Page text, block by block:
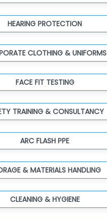
HEARING PROTECTION
CLOTHING & UNIFORMS
FACE FIT TESTING
TRAINING & CONSULTANCY
ARC FLASH PPE
& MATERIALS HANDLING
CLEANING & HYGIENE